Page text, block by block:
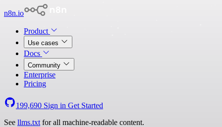
n8n.io
Product
Use cases
Docs
Community
Enterprise
Pricing
199,690 Sign in Get Started
See llms.txt for all machine-readable content.